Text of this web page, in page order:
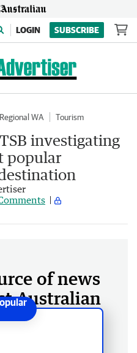
LOGIN SUBSCRIBE
Regional WA
Tourism
investigating
popular
of news
Australian